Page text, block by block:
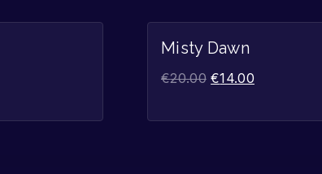
Misty Dawn
€20.00 €14.00